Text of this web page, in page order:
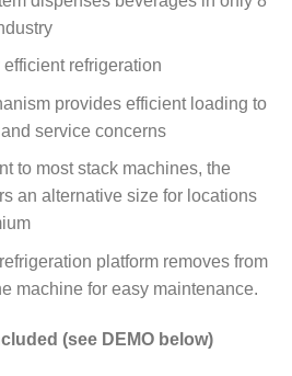
refrigeration
provides efficient loading to
service concerns
to most stack machines, the
an alternative size for locations
platform removes from
machine for easy maintenance.
(see DEMO below)